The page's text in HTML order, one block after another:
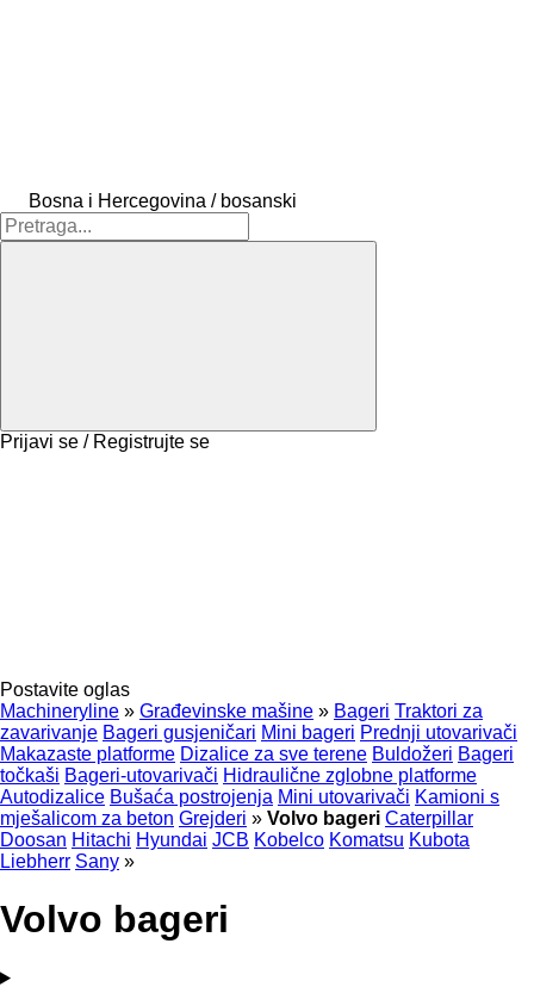
Bosna i Hercegovina / bosanski
Prijavi se / Registrujte se
Postavite oglas
Machineryline » Građevinske mašine » Bageri Traktori za
zavarivanje Bageri gusjeničari Mini bageri Prednji utovarivači
Makazaste platforme Dizalice za sve terene Buldožeri Bageri
točkaši Bageri-utovarivači Hidraulične zglobne platforme
Autodizalice Bušaća postrojenja Mini utovarivači Kamioni s
mješalicom za beton Grejderi » Volvo bageri Caterpillar
Doosan Hitachi Hyundai JCB Kobelco Komatsu Kubota
Liebherr Sany »
Volvo bageri